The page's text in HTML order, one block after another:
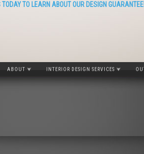
TO LEARN ABOUT OUR DESIGN
ABOUT INTERIOR DESIGN SERVICES